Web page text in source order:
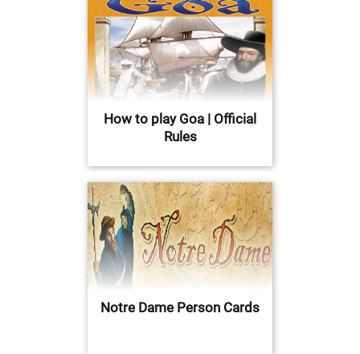
How to play Goa | Official
Rules
Notre Dame Person Cards